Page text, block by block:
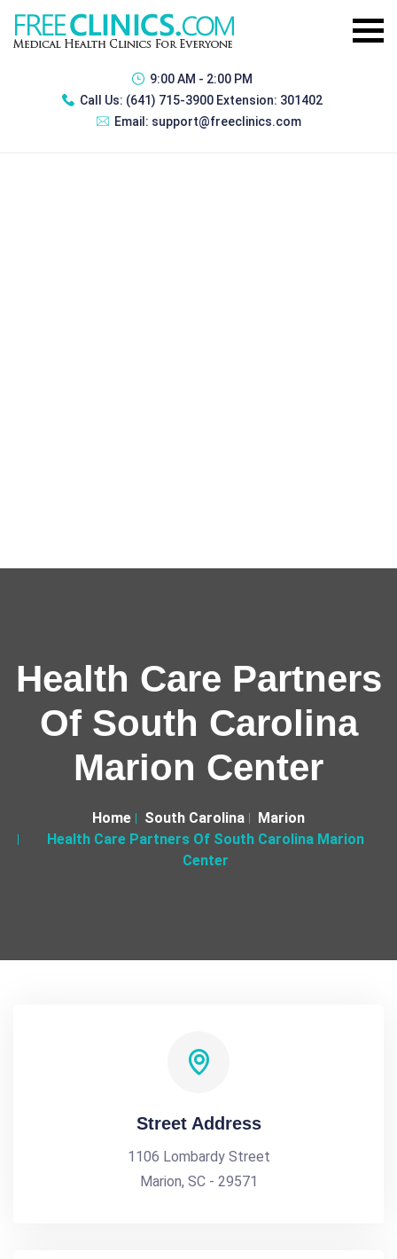
9:00 AM - 2:00 PM
Call Us: (641) 715-3900 Extension: 301402
Email: support@freeclinics.com
Health Care Partners
Of South Carolina
Marion Center
Home South Carolina
Marion
Health Care Partners Of South Carolina Marion
Center
Street Address
1106 Lombardy Street
Marion, SC - 29571